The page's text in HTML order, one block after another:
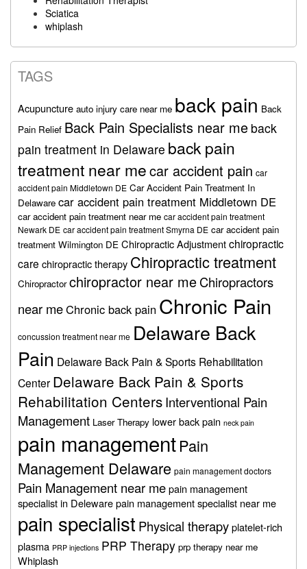
Sciatica
whiplash
TAGS
Acupuncture auto injury care near me back pain Back
Pain Relief Back Pain Specialists near me back
pain treatment in Delaware back pain
treatment near mecar accident pain car
accident pain Middletown DE Car Accident Pain Treatment In
Delaware car accident pain treatment Middletown DE
car accident pain treatment near me car accident pain treatment
Newark DE car accident pain treatment Smyrna DE car accident pain
treatment Wilmington DE Chiropractic Adjustmentchiropractic
care chiropractic therapy Chiropractic treatment
Chiropractor chiropractor near meChiropractors
near meChronic back pain Chronic Pain
concussion treatment near me Delaware Back
Pain Delaware Back Pain & Sports Rehabilitation
Center Delaware Back Pain & Sports
Rehabilitation CentersInterventional Pain
Management Laser Therapy lower back pain neck pain
pain managementPain
Management Delaware pain management doctors
Pain Management near mepain management
specialist in Delewarepain management specialist near me
pain specialist Physical therapyplatelet-rich
plasma PRP injections PRP Therapy prp therapy near me
Whiplash